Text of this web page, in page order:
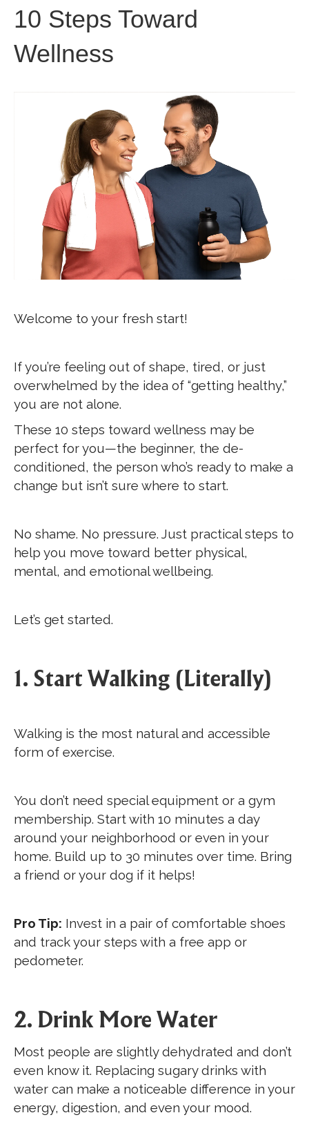
10 Steps Toward
Wellness
Welcome to your fresh start!
If you’re feeling out of shape, tired, or just
overwhelmed by the idea of “getting healthy,”
you are not alone.
These 10 steps toward wellness may be
perfect for you—the beginner, the de-
conditioned, the person who’s ready to make a
change but isn’t sure where to start.
No shame. No pressure. Just practical steps to
help you move toward better physical,
mental, and emotional wellbeing.
Let’s get started.
1. Start Walking (Literally)
Walking is the most natural and accessible
form of exercise.
You don’t need special equipment or a gym
membership. Start with 10 minutes a day
around your neighborhood or even in your
home. Build up to 30 minutes over time. Bring
a friend or your dog if it helps!
Pro Tip: Invest in a pair of comfortable shoes
and track your steps with a free app or
pedometer.
2. Drink More Water
Most people are slightly dehydrated and don’t
even know it. Replacing sugary drinks with
water can make a noticeable difference in your
energy, digestion, and even your mood.